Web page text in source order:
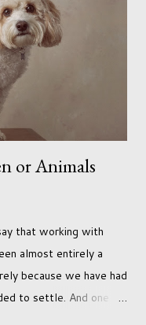
Admittedly. I
The white fronted
we did not find
Porchen's which was
or Animals
that working with
almost entirely a
because we have had
to settle. And one